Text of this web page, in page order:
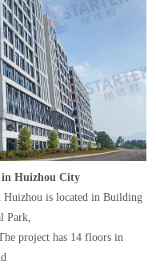
in Huizhou City
is located in Building
Park,
project has 14 floors in